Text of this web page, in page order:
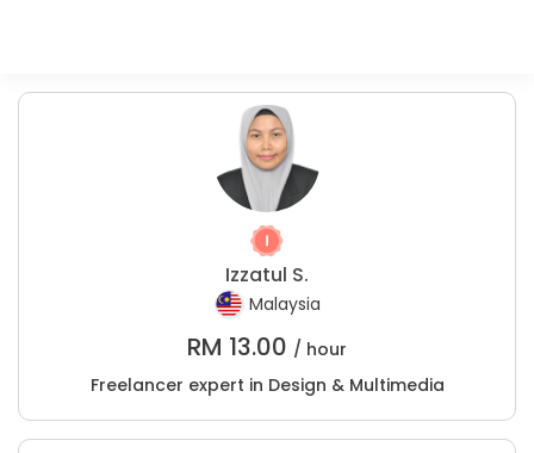
Izzatul S.
Malaysia
RM 13.00 / hour
Freelancer expert in Design & Multimedia